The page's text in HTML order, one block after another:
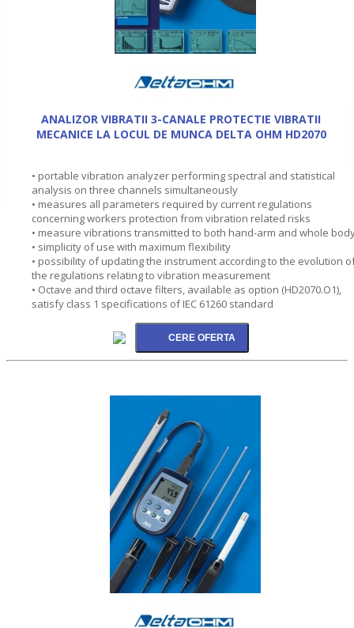
ANALIZOR VIBRATII 3-CANALE PROTECTIE VIBRATII
MECANICE LA LOCUL DE MUNCA DELTA OHM HD2070
• portable vibration analyzer performing spectral and statistical
analysis on three channels simultaneously
• measures all parameters required by current regulations
concerning workers protection from vibration related risks
• measure vibrations transmitted to both hand-arm and whole
• simplicity of use with maximum flexibility
• possibility of updating the instrument according to the evolution
the regulations relating to vibration measurement
• Octave and third octave filters, available as option (HD2070.O1),
satisfy class 1 specifications of IEC 61260 standard